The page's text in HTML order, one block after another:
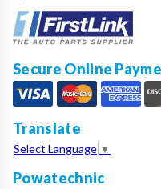
Secure Online
Translate
Select Language ▼
Powatechnic